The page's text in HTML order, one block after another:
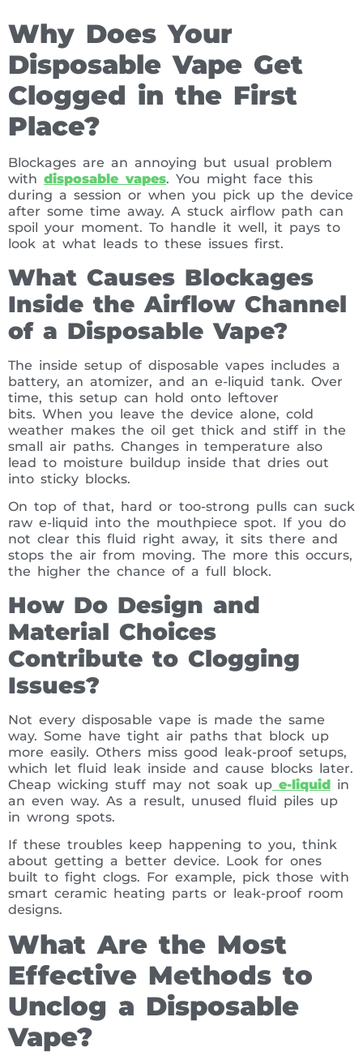
Why Does Your
Disposable Vape Get
Clogged in the First
Place?
Blockages are an annoying but usual problem
with disposable vapes. You might face this
during a session or when you pick up the device
after some time away. A stuck airflow path can
spoil your moment. To handle it well, it pays to
look at what leads to these issues first.
What Causes Blockages
Inside the Airflow Channel
of a Disposable Vape?
The inside setup of disposable vapes includes a
battery, an atomizer, and an e-liquid tank. Over
time, this setup can hold onto leftover
bits. When you leave the device alone, cold
weather makes the oil get thick and stiff in the
small air paths. Changes in temperature also
lead to moisture buildup inside that dries out
into sticky blocks.
On top of that, hard or too-strong pulls can suck
raw e-liquid into the mouthpiece spot. If you do
not clear this fluid right away, it sits there and
stops the air from moving. The more this occurs,
the higher the chance of a full block.
How Do Design and
Material Choices
Contribute to Clogging
Issues?
Not every disposable vape is made the same
way. Some have tight air paths that block up
more easily. Others miss good leak-proof setups,
which let fluid leak inside and cause blocks later.
Cheap wicking stuff may not soak up e-liquid in
an even way. As a result, unused fluid piles up
in wrong spots.
If these troubles keep happening to you, think
about getting a better device. Look for ones
built to fight clogs. For example, pick those with
smart ceramic heating parts or leak-proof room
designs.
What Are the Most
Effective Methods to
Unclog a Disposable
Vape?